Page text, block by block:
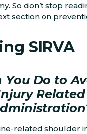
So don’t stop
section on
SIRVA
You Do to
related shoulder